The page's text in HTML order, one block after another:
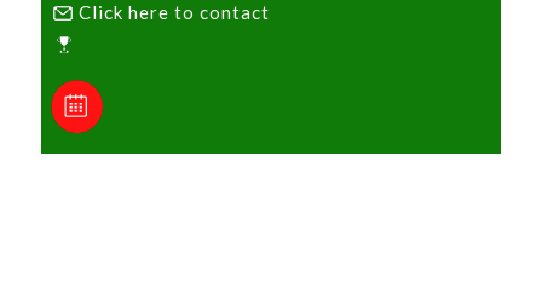
Click here to contact